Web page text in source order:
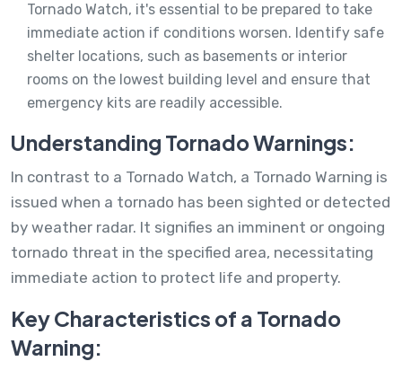
Tornado Watch, it's essential to be prepared to take
immediate action if conditions worsen. Identify safe
shelter locations, such as basements or interior
rooms on the lowest building level and ensure that
emergency kits are readily accessible.
Understanding Tornado Warnings:
In contrast to a Tornado Watch, a Tornado Warning is
issued when a tornado has been sighted or detected
by weather radar. It signifies an imminent or ongoing
tornado threat in the specified area, necessitating
immediate action to protect life and property.
Key Characteristics of a Tornado
Warning: